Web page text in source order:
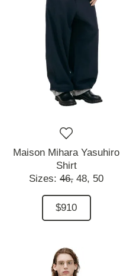
Maison Mihara Yasuhiro
Shirt
Sizes: 46, 48, 50
$910